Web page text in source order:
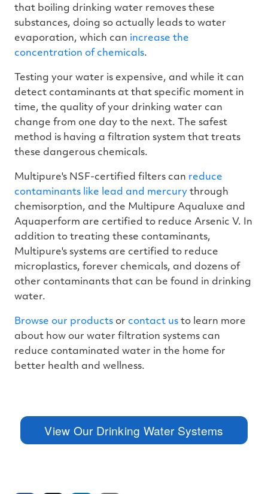
that boiling drinking water removes these
substances, doing so actually leads to water
evaporation, which can increase the
concentration of chemicals.
Testing your water is expensive, and while it can
detect contaminants at that specific moment in
time, the quality of your drinking water can
change from one day to the next. The safest
method is having a filtration system that treats
these dangerous chemicals.
Multipure's NSF-certified filters can reduce
contaminants like lead and mercury through
chemisorption, and the Multipure Aqualuxe and
Aquaperform are certified to reduce Arsenic V. In
addition to treating these contaminants,
Multipure's systems are certified to reduce
microplastics, forever chemicals, and dozens of
other contaminants that can be found in drinking
water.
Browse our products or contact us to learn more
about how our water filtration systems can
reduce contaminated water in the home for
better health and wellness.
View Our Drinking Water Systems